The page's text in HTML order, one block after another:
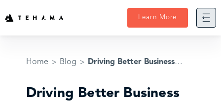
to
Learn More
Home > Blog > Driving Better Business Outcomes with SASE
Driving Better Business